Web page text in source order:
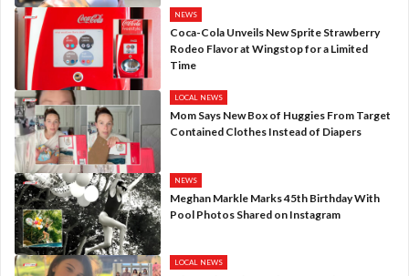
NEWS
Coca-Cola Unveils New Sprite Strawberry
Rodeo Flavor at Wingstop for a Limited
Time
LOCAL NEWS
Mom Says New Box of Huggies From Target
Contained Clothes Instead of Diapers
NEWS
Meghan Markle Marks 45th Birthday With
Pool Photos Shared on Instagram
LOCAL NEWS